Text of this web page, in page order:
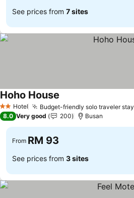
See prices from 7 sites
2 StarsHotel Budget-friendly solo traveler stay
Hoho House
8.0 Very good 200 Busan
From RM 93
See prices from 3 sites